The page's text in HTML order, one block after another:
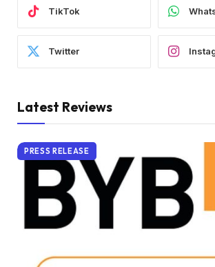
TikTok
Twitter
Latest Reviews
PRESS RELEASE